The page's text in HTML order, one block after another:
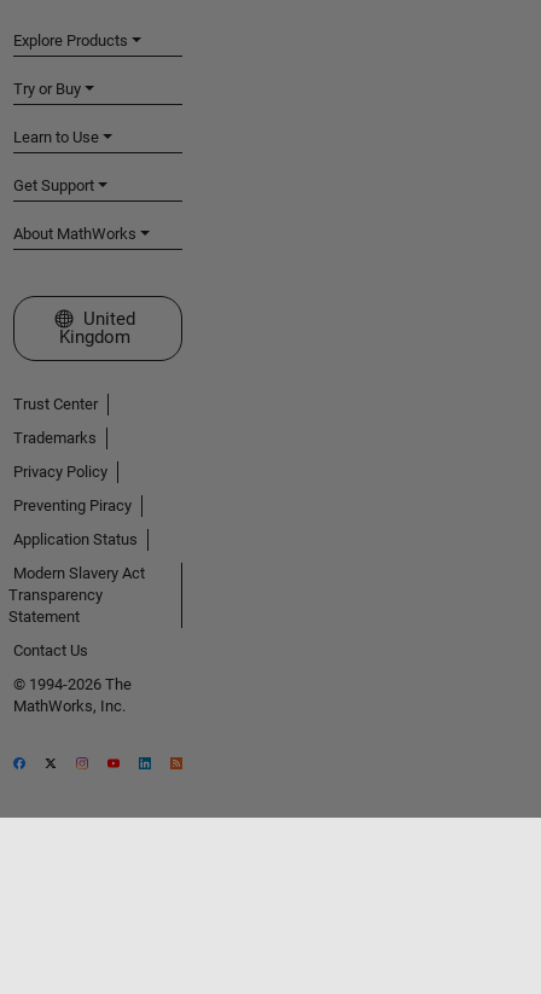
Explore Products
Try or Buy
Learn to Use
Get Support
About MathWorks
Select a Web Site
United
Kingdom
Trust Center
Trademarks
Privacy Policy
Preventing Piracy
Application Status
Modern Slavery Act
Transparency
Statement
Contact Us
© 1994-2026 The
MathWorks, Inc.